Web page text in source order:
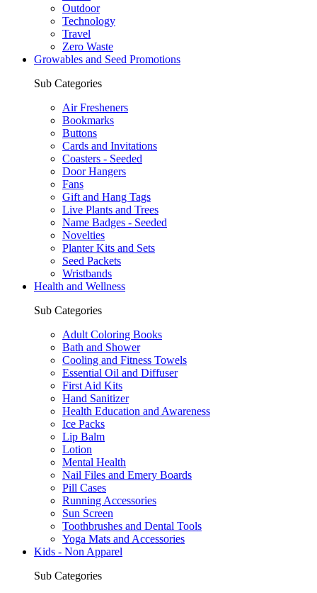
Outdoor
Technology
Travel
Zero Waste
Growables and Seed Promotions
Sub Categories
Air Fresheners
Bookmarks
Buttons
Cards and Invitations
Coasters - Seeded
Door Hangers
Fans
Gift and Hang Tags
Live Plants and Trees
Name Badges - Seeded
Novelties
Planter Kits and Sets
Seed Packets
Wristbands
Health and Wellness
Sub Categories
Adult Coloring Books
Bath and Shower
Cooling and Fitness Towels
Essential Oil and Diffuser
First Aid Kits
Hand Sanitizer
Health Education and Awareness
Ice Packs
Lip Balm
Lotion
Mental Health
Nail Files and Emery Boards
Pill Cases
Running Accessories
Sun Screen
Toothbrushes and Dental Tools
Yoga Mats and Accessories
Kids - Non Apparel
Sub Categories